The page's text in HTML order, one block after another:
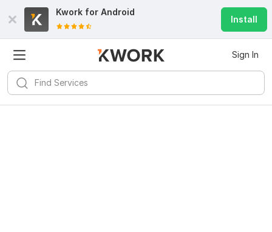
Kwork for Android
Install
Sign In